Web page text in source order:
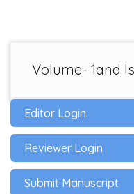
Volume- 1and
Editor Login
Reviewer Login
Submit Manuscript